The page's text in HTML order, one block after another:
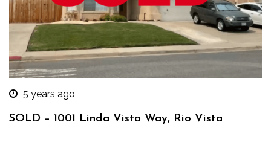
5 years ago
SOLD – 1001 Linda Vista Way, Rio Vista